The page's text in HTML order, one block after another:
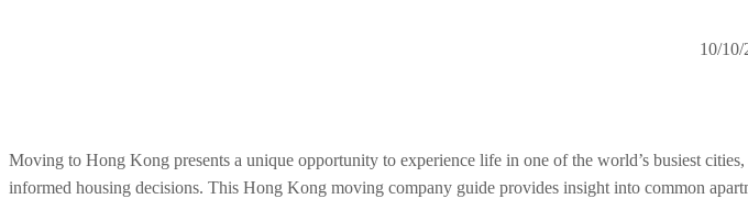
10/10/
Moving to Hong Kong presents a unique opportunity to experience life in one of the world’s busiest
informed housing decisions. This Hong Kong moving company guide provides insight into common